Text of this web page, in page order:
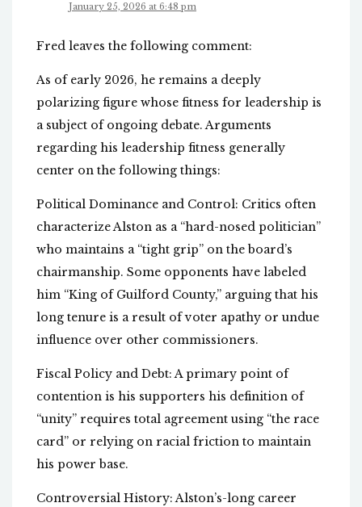
January 25, 2026 at 6:48 pm
Fred leaves the following comment:
As of early 2026, he remains a deeply
polarizing figure whose fitness for leadership is
a subject of ongoing debate. Arguments
regarding his leadership fitness generally
center on the following things:
Political Dominance and Control: Critics often
characterize Alston as a “hard-nosed politician”
who maintains a “tight grip” on the board’s
chairmanship. Some opponents have labeled
him “King of Guilford County,” arguing that his
long tenure is a result of voter apathy or undue
influence over other commissioners.
Fiscal Policy and Debt: A primary point of
contention is his supporters his definition of
“unity” requires total agreement using “the race
card” or relying on racial friction to maintain
his power base.
Controversial History: Alston’s-long career